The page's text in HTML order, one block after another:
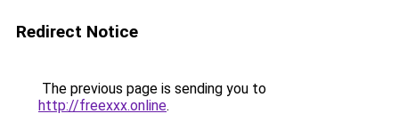
Redirect Notice
The previous page is sending you to
http://freexxx.online.